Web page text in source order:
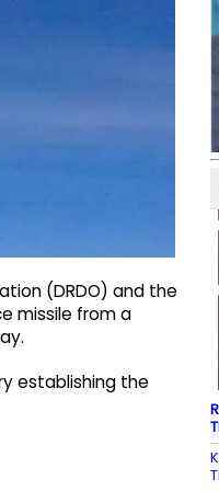
(DRDO) and the
missile from a
establishing the